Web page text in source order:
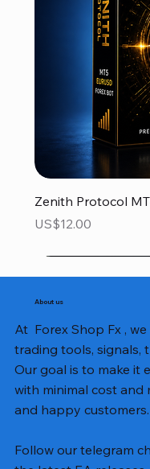
Zenith Protocol
Price
US$12.00
About us
At Forex Shop Fx ,
trading tools, signals,
Our goal is to make it
with minimal cost
and happy
Follow our telegram